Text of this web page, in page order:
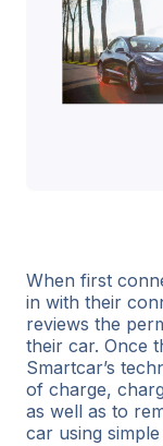
When first
in with their
reviews the
their car. Once
Smartcar’s
of charge,
as well as to
car using